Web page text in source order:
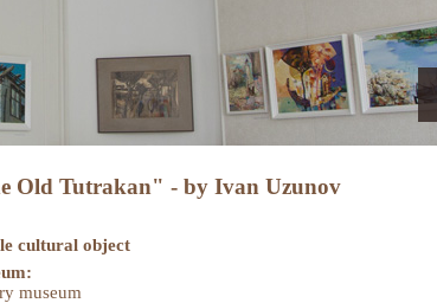
Old Tutrakan" - by Ivan Uzunov
cultural object
museum